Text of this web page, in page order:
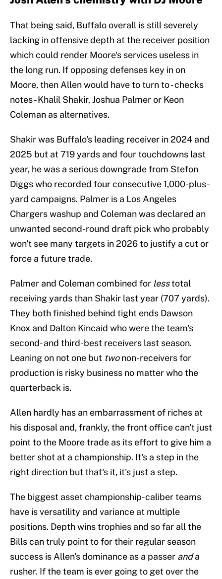
That being said, Buffalo overall is still severely
lacking in offensive depth at the receiver position
which could render Moore's services useless in
the long run. If opposing defenses key in on
Moore, then Allen would have to turn to - checks
notes - Khalil Shakir, Joshua Palmer or Keon
Coleman as alternatives.
Shakir was Buffalo's leading receiver in 2024 and
2025 but at 719 yards and four touchdowns last
year, he was a serious downgrade from Stefon
Diggs who recorded four consecutive 1,000-plus-
yard campaigns. Palmer is a Los Angeles
Chargers washup and Coleman was declared an
unwanted second-round draft pick who probably
won't see many targets in 2026 to justify a cut or
force a future trade.
Palmer and Coleman combined for lesstotal
receiving yards than Shakir last year (707 yards).
They both finished behind tight ends Dawson
Knox and Dalton Kincaid who were the team's
second- and third-best receivers last season.
Leaning on not one but twonon-receivers for
production is risky business no matter who the
quarterback is.
Allen hardly has an embarrassment of riches at
his disposal and, frankly, the front office can't just
point to the Moore trade as its effort to give him a
better shot at a championship. It's a step in the
right direction but that's it, it's just a step.
The biggest asset championship-caliber teams
have is versatility and variance at multiple
positions. Depth wins trophies and so far all the
Bills can truly point to for their regular season
success is Allen's dominance as a passer anda
rusher. If the team is ever going to get over the